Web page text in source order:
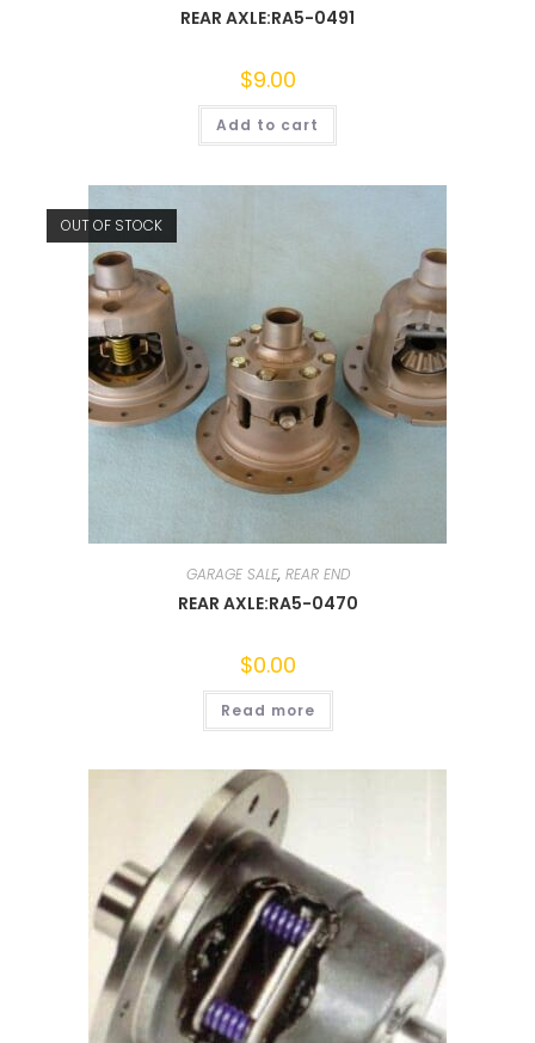
REAR AXLE:RA5-0491
$9.00
Add to cart
OUT OF STOCK
GARAGE SALE, REAR END
REAR AXLE:RA5-0470
$0.00
Read more